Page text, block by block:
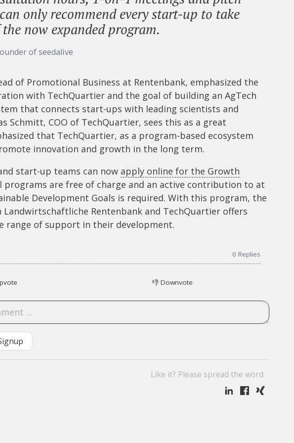
only recommend every start-up to take
now expanded program.
of seedalive
of Promotional Business at Rentenbank, emphasized the
with TechQuartier and the goal of building an AgTech
that connects start-ups with leading scientists and
Schmitt, COO of TechQuartier, sees this as a great
that TechQuartier, as a program-based ecosystem
innovation and growth in the long term.
start-up teams can now apply online for the Growth
programs are free of charge and an active contribution to at
Development Goals is required. With this program, the
Rentenbank and TechQuartier offers
range of support in their development.
0 Replies
👎Downvote
Like it? Please spread the word: